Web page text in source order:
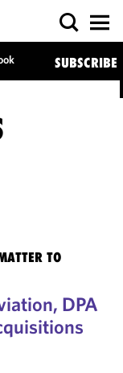
SUBSCRIBE
TO
DPA